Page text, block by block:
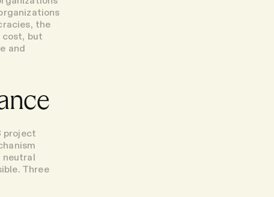
the
cost, but
and
project
neutral
Three